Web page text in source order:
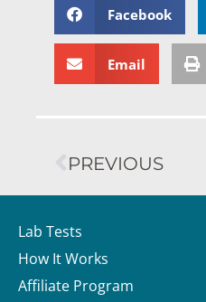
Facebook
Email
PREVIOUS
Lab Tests
How It Works
Affiliate Program